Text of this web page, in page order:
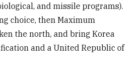
and missile programs).
choice, then Maximum
the north, and bring Korea
and a United Republic of